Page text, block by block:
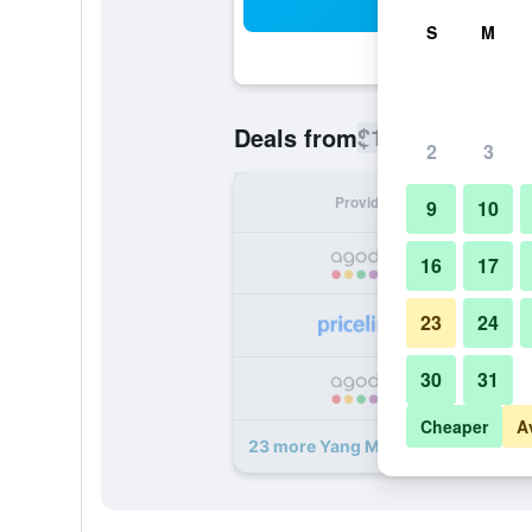
Deals from$151
Provider
23 more Yang Ming Shan Tien Lai
S M
2 3
9 10
16 17
23 24
30 31
Cheaper